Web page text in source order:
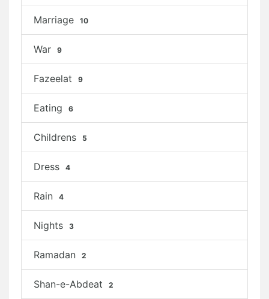
Marriage 10
War 9
Fazeelat 9
Eating 6
Childrens 5
Dress 4
Rain 4
Nights 3
Ramadan 2
Shan-e-Abdeat 2